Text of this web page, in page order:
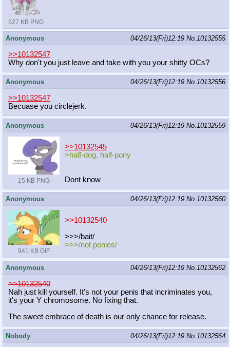
527 KB PNG
Anonymous 04/26/13(Fri)12:19 No. 10132555
>>10132547
Why don't you just leave and take with you your shitty OCs?
Anonymous 04/26/13(Fri)12:19 No. 10132556
>>10132547
Becuase you circlejerk.
Anonymous 04/26/13(Fri)12:19 No. 10132559
15 KB PNG
>>10132545
>half-dog, half-pony
Dont know
Anonymous 04/26/13(Fri)12:19 No. 10132560
941 KB GIF
>>10132540
>>>/bait/
>>>/not ponies/
Anonymous 04/26/13(Fri)12:19 No. 10132562
>>10132540
Nah just kill yourself. It's not your penis that incriminates you,
it's your Y chromosome. No fixing that.
The sweet embrace of death is our only chance for release.
Nobody 04/26/13(Fri)12:19 No. 10132564